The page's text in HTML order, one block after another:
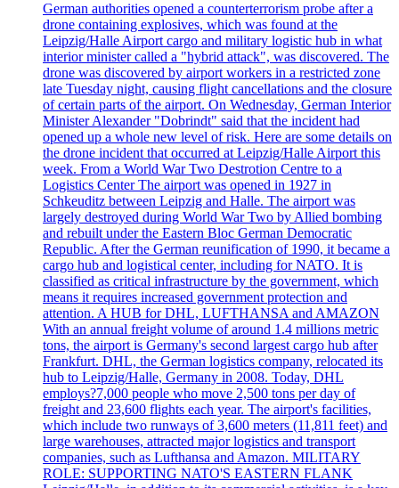
German authorities opened a counterterrorism probe after a
drone containing explosives, which was found at the
Leipzig/Halle Airport cargo and military logistic hub in what
interior minister called a "hybrid attack", was discovered. The
drone was discovered by airport workers in a restricted zone
late Tuesday night, causing flight cancellations and the closure
of certain parts of the airport. On Wednesday, German Interior
Minister Alexander "Dobrindt" said that the incident had
opened up a whole new level of risk. Here are some details on
the drone incident that occurred at Leipzig/Halle Airport this
week. From a World War Two Destrotion Centre to a
Logistics Center The airport was opened in 1927 in
Schkeuditz between Leipzig and Halle. The airport was
largely destroyed during World War Two by Allied bombing
and rebuilt under the Eastern Bloc German Democratic
Republic. After the German reunification of 1990, it became a
cargo hub and logistical center, including for NATO. It is
classified as critical infrastructure by the government, which
means it requires increased government protection and
attention. A HUB for DHL, LUFTHANSA and AMAZON
With an annual freight volume of around 1.4 millions metric
tons, the airport is Germany's second largest cargo hub after
Frankfurt. DHL, the German logistics company, relocated its
hub to Leipzig/Halle, Germany in 2008. Today, DHL
employs?7,000 people who move 2,500 tons per day of
freight and 23,600 flights each year. The airport's facilities,
which include two runways of 3,600 meters (11,811 feet) and
large warehouses, attracted major logistics and transport
companies, such as Lufthansa and Amazon. MILITARY
ROLE: SUPPORTING NATO'S EASTERN FLANK